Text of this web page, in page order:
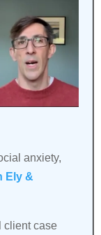
anxiety,
Ely &
client case